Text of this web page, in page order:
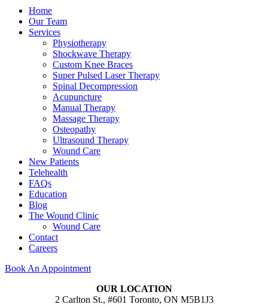
Home
Our Team
Services
Physiotherapy
Shockwave Therapy
Custom Knee Braces
Super Pulsed Laser Therapy
Spinal Decompression
Acupuncture
Manual Therapy
Massage Therapy
Osteopathy
Ultrasound Therapy
Wound Care
New Patients
Telehealth
FAQs
Education
Blog
The Wound Clinic
Wound Care
Contact
Careers
Book An Appointment
OUR LOCATION
2 Carlton St., #601 Toronto, ON M5B1J3